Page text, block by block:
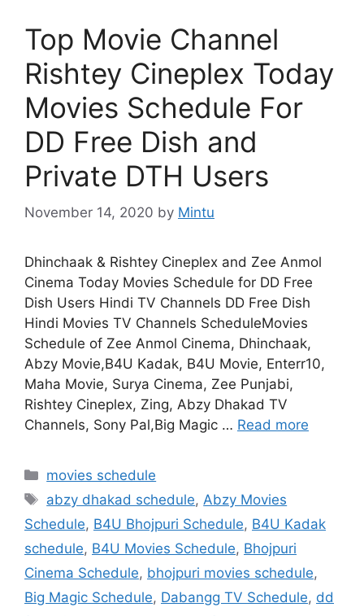
Top Movie Channel
Rishtey Cineplex Today
Movies Schedule For
DD Free Dish and
Private DTH Users
November 14, 2020 by Mintu
Dhinchaak & Rishtey Cineplex and Zee Anmol
Cinema Today Movies Schedule for DD Free
Dish Users Hindi TV Channels DD Free Dish
Hindi Movies TV Channels ScheduleMovies
Schedule of Zee Anmol Cinema, Dhinchaak,
Abzy Movie,B4U Kadak, B4U Movie, Enterr10,
Maha Movie, Surya Cinema, Zee Punjabi,
Rishtey Cineplex, Zing, Abzy Dhakad TV
Channels, Sony Pal,Big Magic … Read more
Categories
movies schedule
Tags
abzy dhakad schedule, Abzy Movies
Schedule, B4U Bhojpuri Schedule, B4U Kadak
schedule, B4U Movies Schedule, Bhojpuri
Cinema Schedule, bhojpuri movies schedule,
Big Magic Schedule, Dabangg TV Schedule, dd